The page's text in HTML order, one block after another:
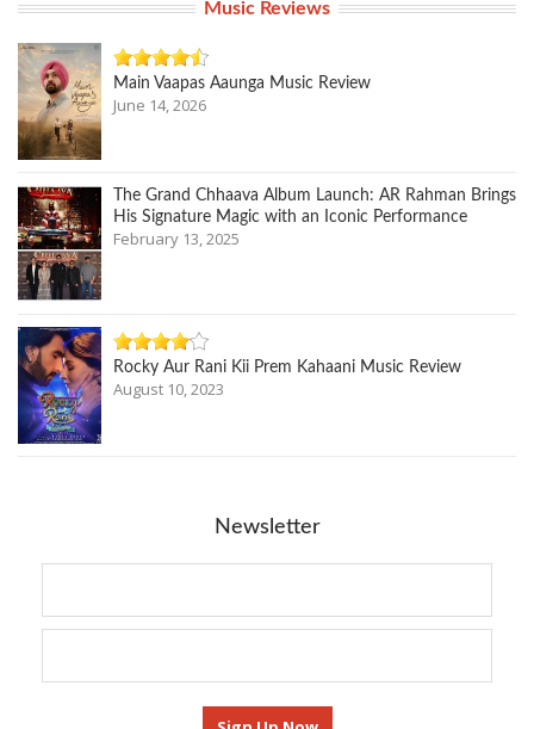
Music Reviews
Main Vaapas Aaunga Music Review
June 14, 2026
The Grand Chhaava Album Launch: AR Rahman Brings
His Signature Magic with an Iconic Performance
February 13, 2025
Rocky Aur Rani Kii Prem Kahaani Music Review
August 10, 2023
Newsletter